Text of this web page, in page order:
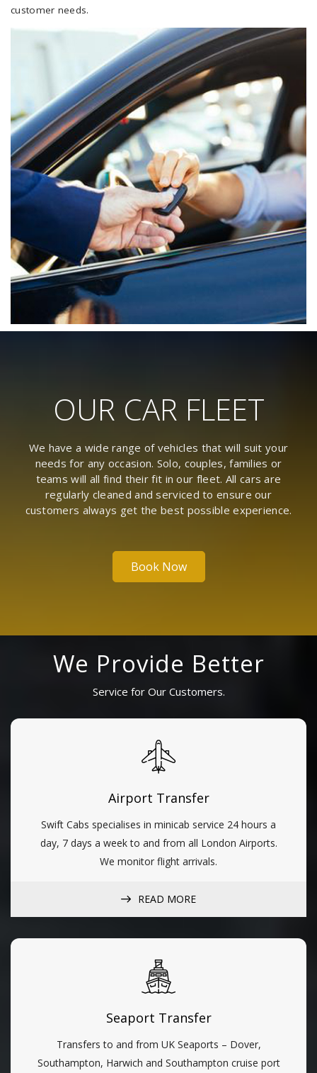
customer needs.
OUR CAR FLEET
We have a wide range of vehicles that will suit your
needs for any occasion. Solo, couples, families or
teams will all find their fit in our fleet. All cars are
regularly cleaned and serviced to ensure our
customers always get the best possible experience.
Book Now
We Provide Better
Service for Our Customers.
Airport Transfer
Swift Cabs specialises in minicab service 24 hours a
day, 7 days a week to and from all London Airports.
We monitor flight arrivals.
READ MORE
Seaport Transfer
Transfers to and from UK Seaports – Dover,
Southampton, Harwich and Southampton cruise port